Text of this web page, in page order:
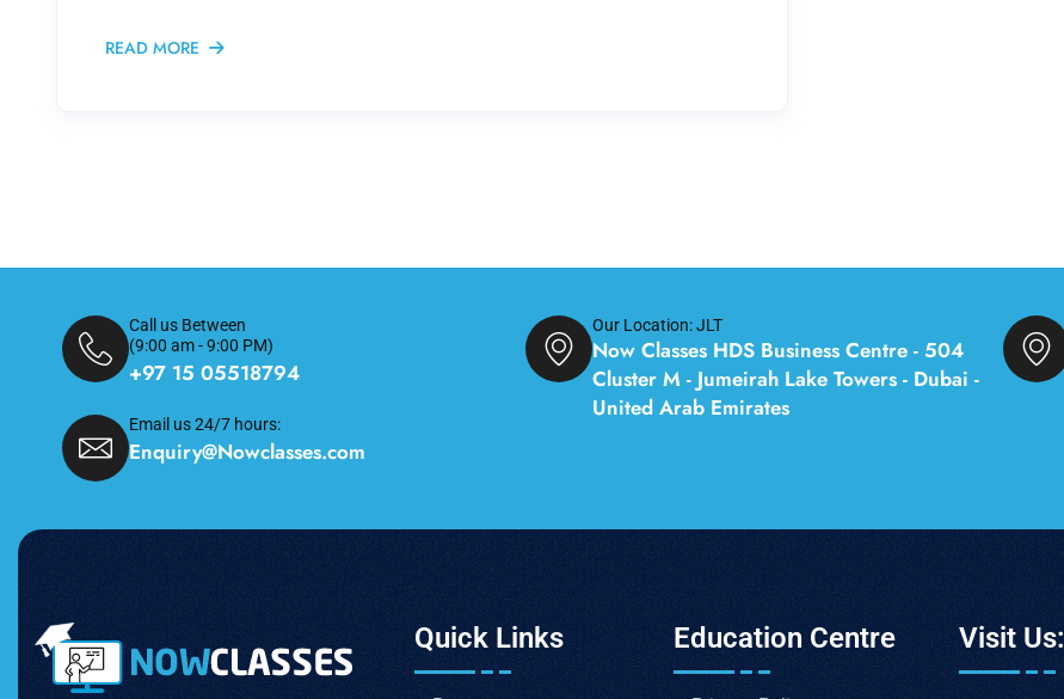
READ MORE
Call us Between
(9:00 am - 9:00 PM)
+97 15 05518794
Email us 24/7 hours:
Enquiry@Nowclasses.com
Our Location: JLT
Now Classes HDS Business Centre - 504
Cluster M - Jumeirah Lake Towers - Dubai -
United Arab Emirates
Quick Links Education Centre Visit Us: